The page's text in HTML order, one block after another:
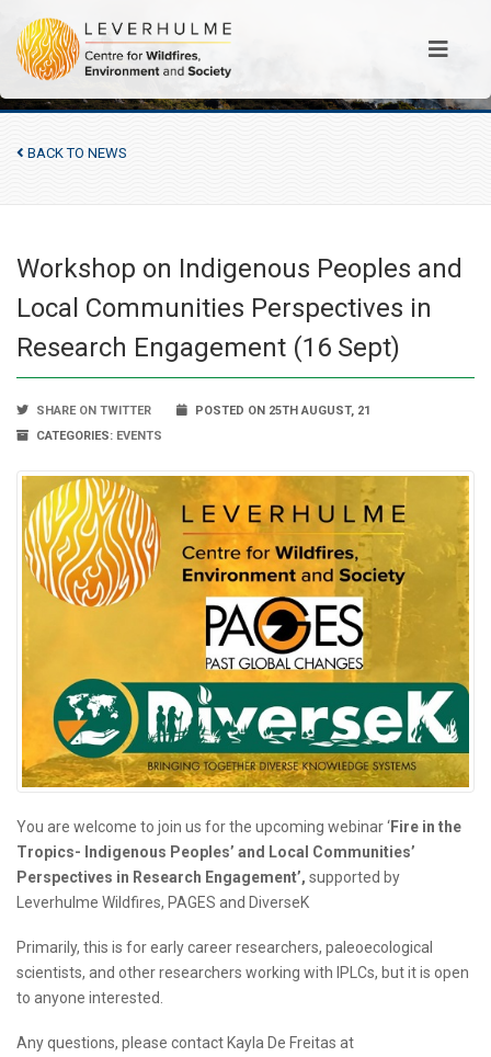
BACK TO NEWS
Workshop on Indigenous Peoples and
Local Communities Perspectives in
Research Engagement (16 Sept)
SHARE ON TWITTER
POSTED ON 25TH AUGUST, 21
CATEGORIES: EVENTS
You are welcome to join us for the upcoming webinar ‘Fire in the
Tropics- Indigenous Peoples’ and Local Communities’
Perspectives in Research Engagement’, supported by
Leverhulme Wildfires, PAGES and DiverseK
Primarily, this is for early career researchers, paleoecological
scientists, and other researchers working with IPLCs, but it is open
to anyone interested.
Any questions, please contact Kayla De Freitas at